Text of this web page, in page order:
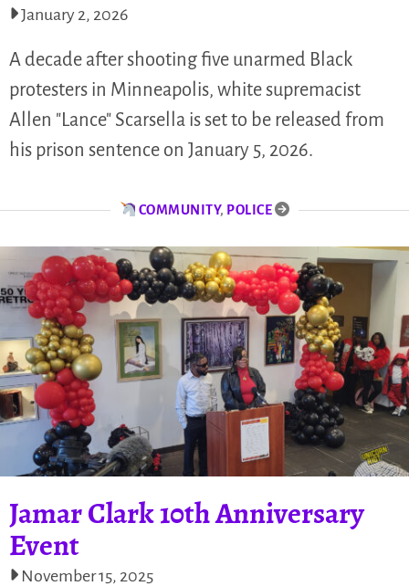
January 2, 2026
A decade after shooting five unarmed Black
protesters in Minneapolis, white supremacist
Allen "Lance" Scarsella is set to be released from
his prison sentence on January 5, 2026.
COMMUNITY, POLICE
Jamar Clark 10th Anniversary
Event
November 15, 2025